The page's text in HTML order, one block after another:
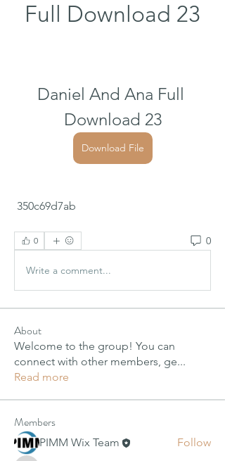
Full Download 23
Daniel And Ana Full
Download 23
Download File
350c69d7ab
0 0
Write a comment...
About
Welcome to the group! You can
connect with other members, ge...
Read more
Members
PIMM Wix Team Follow